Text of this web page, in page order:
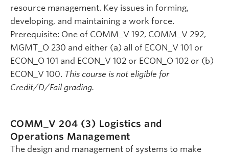
resource management. Key issues in forming,
developing, and maintaining a work force.
Prerequisite: One of COMM_V 192, COMM_V 292,
MGMT_O 230 and either (a) all of ECON_V 101 or
ECON_O 101 and ECON_V 102 or ECON_O 102 or (b)
ECON_V 100. This course is not eligible for
Credit/D/Fail grading.
COMM_V 204 (3) Logistics and
Operations Management
The design and management of systems to make